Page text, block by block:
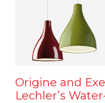
Origine and
Lechler’s